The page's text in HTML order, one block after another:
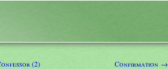
(2) Confirmation →